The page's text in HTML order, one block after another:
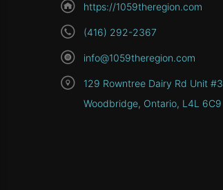
https://1059theregion.com
(416) 292-2367
info@1059theregion.com
129 Rowntree Dairy Rd Unit #3
Woodbridge, Ontario, L4L 6C9